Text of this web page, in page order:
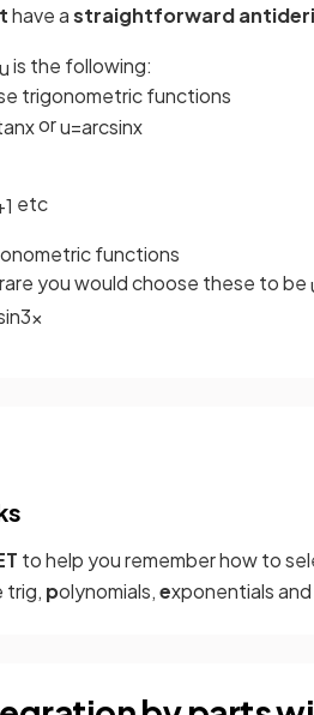
have astraightforward
uis the following:
trigonometric functions
xoru=arcsinx
1 etc
functions
you would choose these to be
3x
to help you remember how to
trig, polynomials,exponentials and